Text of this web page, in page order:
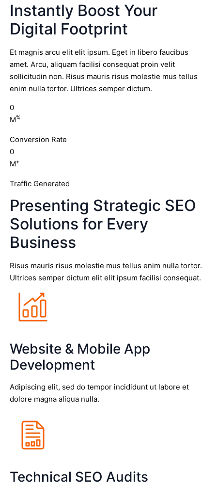
Instantly Boost Your
Digital Footprint
Et magnis arcu elit elit ipsum. Eget in libero faucibus
amet. Arcu, aliquam facilisi consequat proin velit
sollicitudin non. Risus mauris risus molestie mus tellus
enim nulla tortor. Ultrices semper dictum.
0
M%
Conversion Rate
0
M+
Traffic Generated
Presenting Strategic SEO
Solutions for Every
Business
Risus mauris risus molestie mus tellus enim nulla tortor.
Ultrices semper dictum elit elit ipsum facilisi consequat.
Website & Mobile App
Development
Adipiscing elit, sed do tempor incididunt ut labore et
dolore magna aliqua nulla.
Technical SEO Audits